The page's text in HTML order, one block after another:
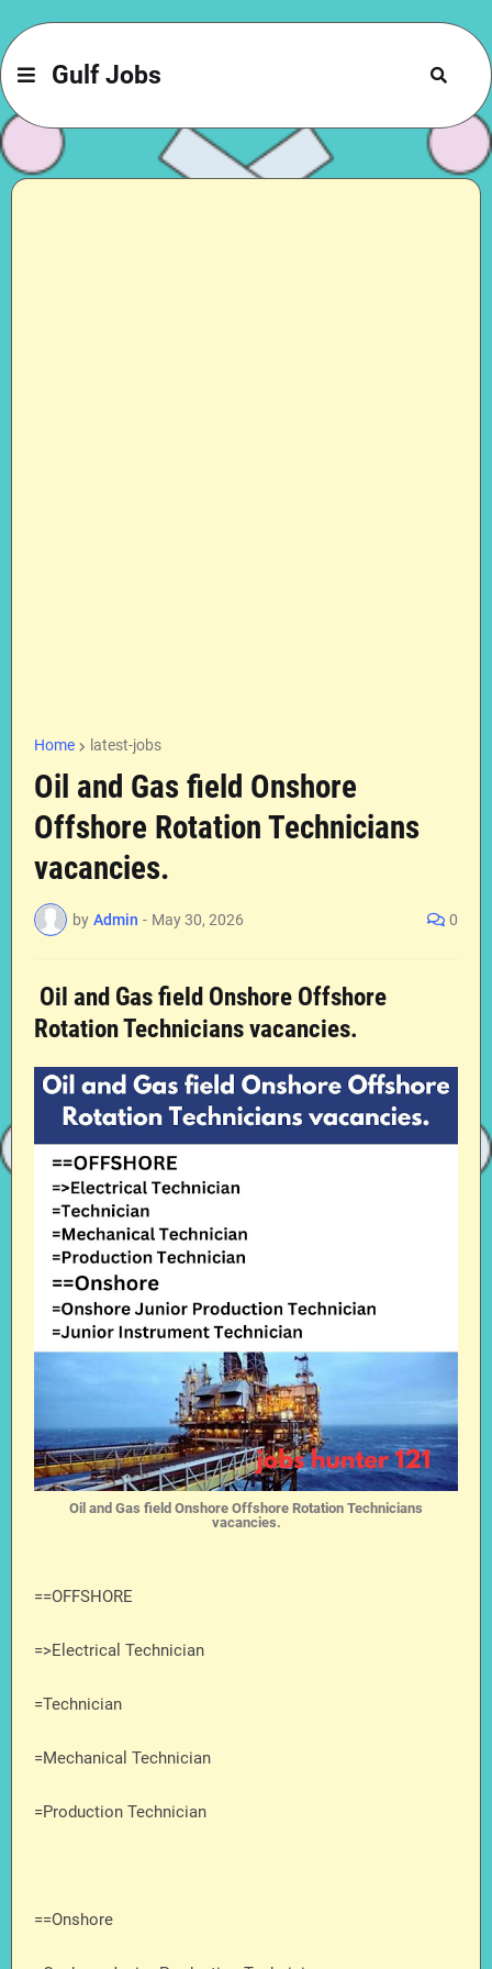
Gulf Jobs
Home latest-jobs
Oil and Gas field Onshore
Offshore Rotation Technicians
vacancies.
by Admin - May 30, 2026 0
Oil and Gas field Onshore Offshore
Rotation Technicians vacancies.
Oil and Gas field Onshore Offshore Rotation Technicians
vacancies.
==OFFSHORE
=>Electrical Technician
=Technician
=Mechanical Technician
=Production Technician
==Onshore